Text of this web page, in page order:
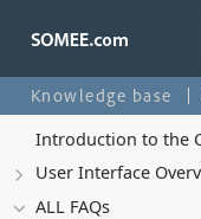
Knowledge base
Introduction to the
User Interface
ALL FAQs